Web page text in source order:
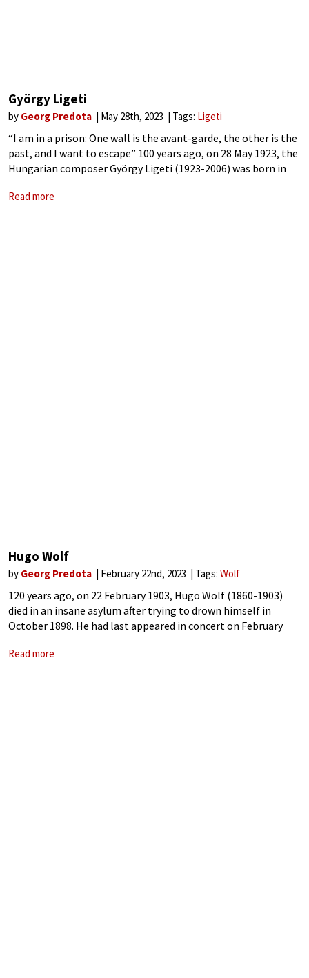
György Ligeti
by Georg Predota May 28th, 2023 Tags: Ligeti
“I am in a prison: One wall is the avant-garde, the other is the
past, and I want to escape” 100 years ago, on 28 May 1923, the
Hungarian composer György Ligeti (1923-2006) was born in
Read more
Hugo Wolf
by Georg Predota February 22nd, 2023 Tags: Wolf
120 years ago, on 22 February 1903, Hugo Wolf (1860-1903)
died in an insane asylum after trying to drown himself in
October 1898. He had last appeared in concert on February
Read more